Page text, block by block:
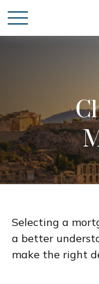
Selecting a
a better
make the right